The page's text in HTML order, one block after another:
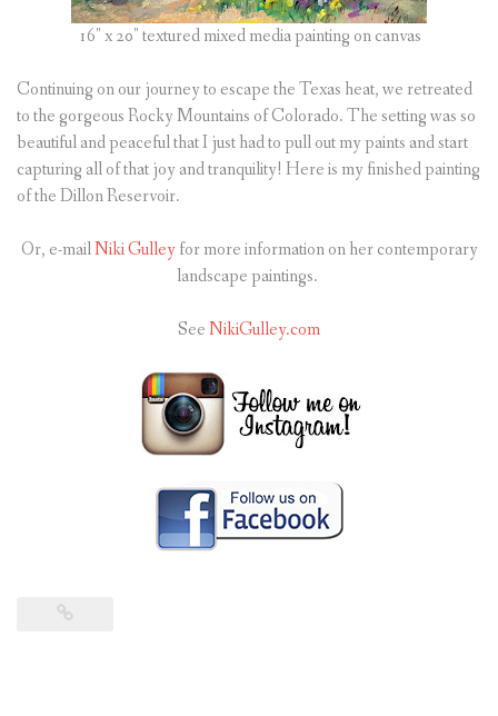
16″ x 20″ textured mixed media painting on canvas
Continuing on our journey to escape the Texas heat, we retreated
to the gorgeous Rocky Mountains of Colorado. The setting was so
beautiful and peaceful that I just had to pull out my paints and start
capturing all of that joy and tranquility! Here is my finished painting
of the Dillon Reservoir.
Or, e-mailNiki Gulleyfor more information on her contemporary
landscape paintings.
SeeNikiGulley.com